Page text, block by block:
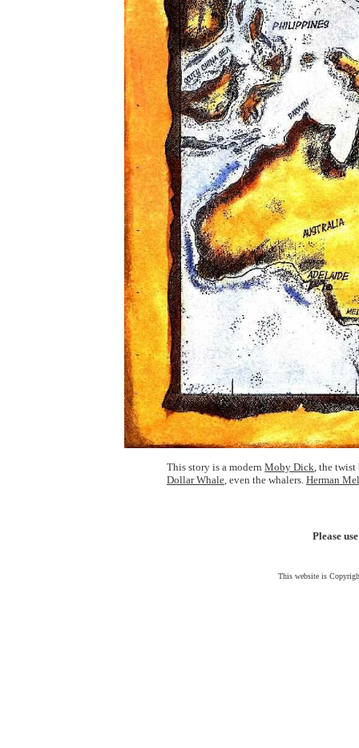
This story is a modernMoby Dick, the
Dollar Whale, even the whalers. Herman
Please
This website is